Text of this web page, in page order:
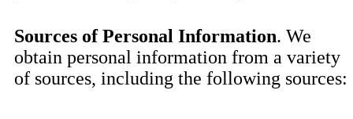
Sources of Personal Information. We
obtain personal information from a variety
of sources, including the following sources: